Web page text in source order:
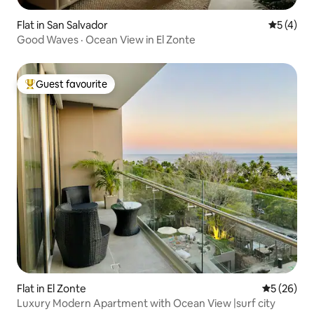
Flat in San Salvador 5 out of
5 (4)
Good Waves · Ocean View in El Zonte
Top guest favourite
Guest favourite
Flat in El Zonte 5 out of 5
5 (26)
Luxury Modern Apartment with Ocean View |surf city